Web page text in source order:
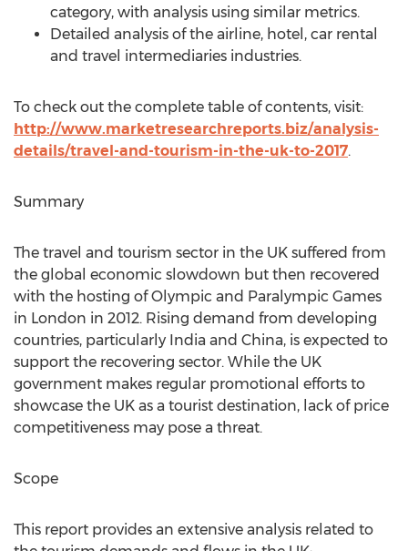
category, with analysis using similar metrics.
Detailed analysis of the airline, hotel, car rental
and travel intermediaries industries.
To check out the complete table of contents, visit:
http://www.marketresearchreports.biz/analysis-
details/travel-and-tourism-in-the-uk-to-2017.
Summary
The travel and tourism sector in the UK suffered from
the global economic slowdown but then recovered
with the hosting of Olympic and Paralympic Games
in London in 2012. Rising demand from developing
countries, particularly India and China, is expected to
support the recovering sector. While the UK
government makes regular promotional efforts to
showcase the UK as a tourist destination, lack of price
competitiveness may pose a threat.
Scope
This report provides an extensive analysis related to